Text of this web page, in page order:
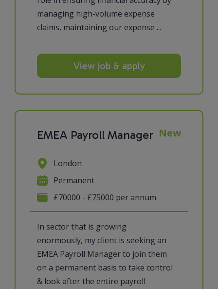
managing high-volume expense
claims, maintaining our expense ...
View job & apply
EMEA Payroll Manager New
In sector that is growing
enormously, my client is seeking an
EMEA Payroll Manager to join them
on a permanent basis to take control
& look after the entire payroll
London
Permanent
£70000 - £75000 per annum